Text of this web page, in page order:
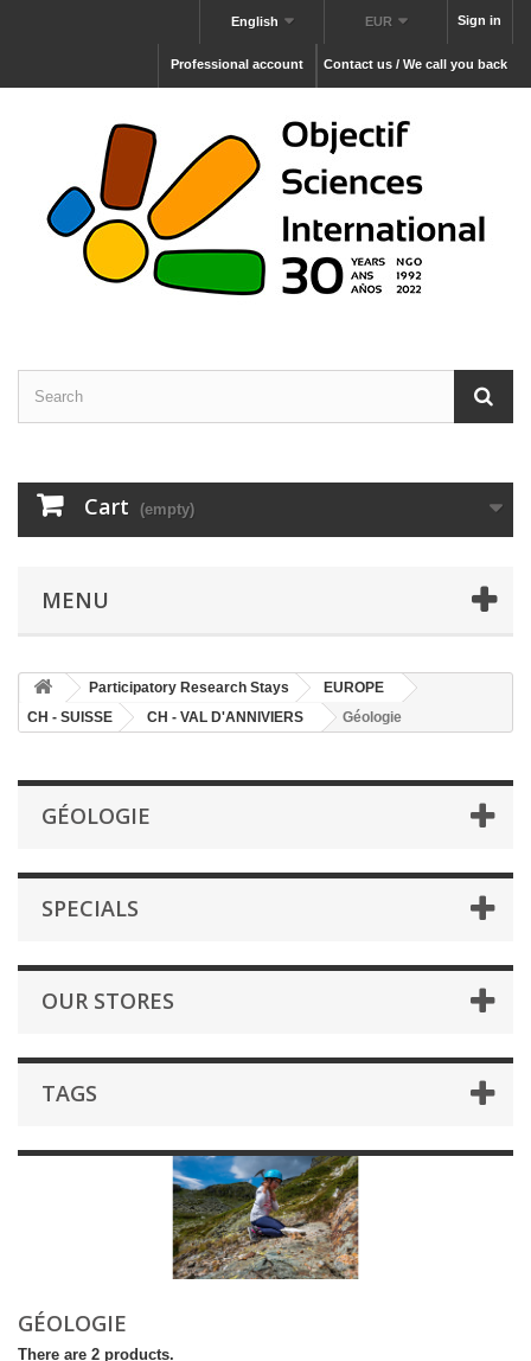
Sign in
EUR
English
Contact us / We call you back
Professional account
Cart (empty)
MENU
Participatory Research Stays
EUROPE
CH - SUISSE
CH - VAL D'ANNIVIERS Géologie
GÉOLOGIE
SPECIALS
OUR STORES
TAGS
GÉOLOGIE
There are 2 products.